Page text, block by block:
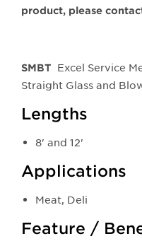
product, please
SMBT Excel Service
Straight Glass and
Lengths
8' and 12'
Applications
Meat, Deli
Feature /